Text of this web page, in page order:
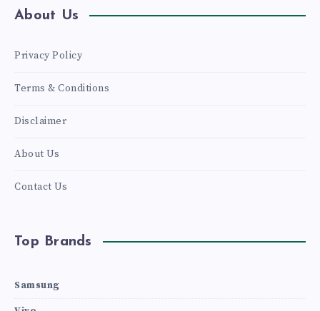
About Us
Privacy Policy
Terms & Conditions
Disclaimer
About Us
Contact Us
Top Brands
Samsung